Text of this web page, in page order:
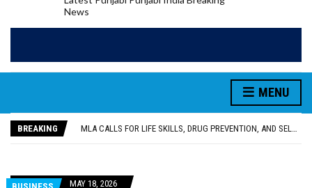
News
MENU
BREAKING
MAY 18, 2026